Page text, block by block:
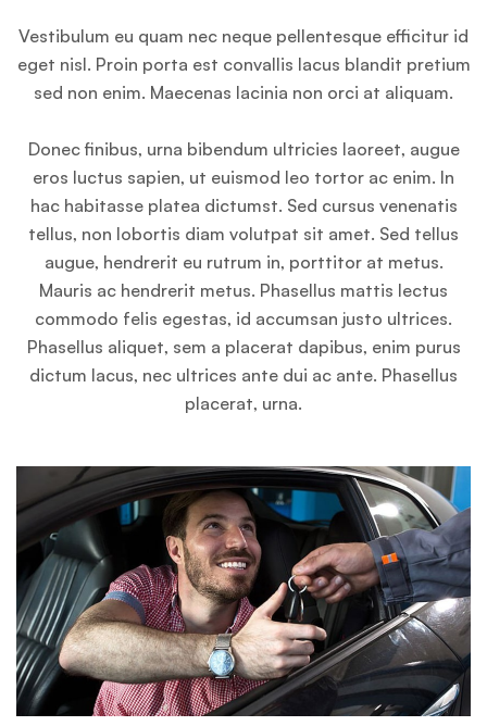
Vestibulum eu quam nec neque pellentesque efficitur id
eget nisl. Proin porta est convallis lacus blandit pretium
sed non enim. Maecenas lacinia non orci at aliquam.
Donec finibus, urna bibendum ultricies laoreet, augue
eros luctus sapien, ut euismod leo tortor ac enim. In
hac habitasse platea dictumst. Sed cursus venenatis
tellus, non lobortis diam volutpat sit amet. Sed tellus
augue, hendrerit eu rutrum in, porttitor at metus.
Mauris ac hendrerit metus. Phasellus mattis lectus
commodo felis egestas, id accumsan justo ultrices.
Phasellus aliquet, sem a placerat dapibus, enim purus
dictum lacus, nec ultrices ante dui ac ante. Phasellus
placerat, urna.